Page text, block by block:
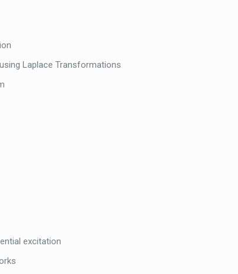
Laplace Transformations
excitation